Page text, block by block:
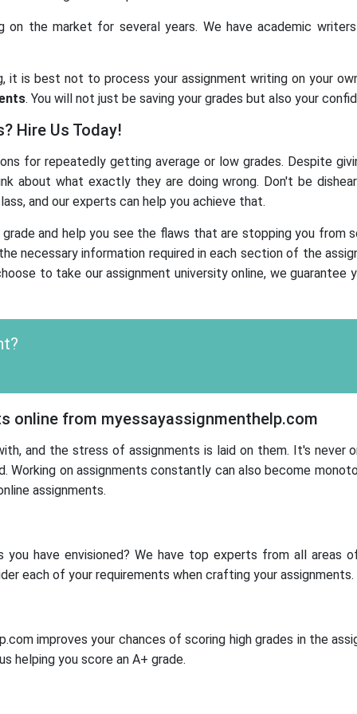
on the market for several years. We have academic
it is best not to process your assignment writing on your
. You will not just be saving your grades but also your
Hire Us Today!
for repeatedly getting average or low grades. Despite
about what exactly they are doing wrong. Don't be
and our experts can help you achieve that.
and help you see the flaws that are stopping you from
necessary information required in each section of the
to take our assignment university online, we
online from myessayassignmenthelp.com
and the stress of assignments is laid on them. It's never
Working on assignments constantly can also become
assignments.
have envisioned? We have top experts from all areas
each of your requirements when crafting your assignments.
improves your chances of scoring high grades in the
helping you score an A+ grade.